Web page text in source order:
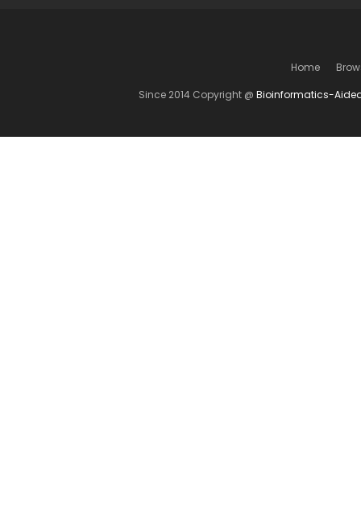
Home
Since 2014 Copyright @ Bioinformatics-